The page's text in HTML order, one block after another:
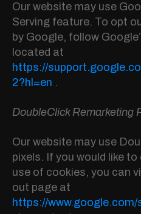
Our website may use
Serving feature. To opt
by Google, follow
located at
https://
2?hl=en .
DoubleClick Remarketing
Our website may use
pixels. If you would like
use of cookies, you can
out page at
https://